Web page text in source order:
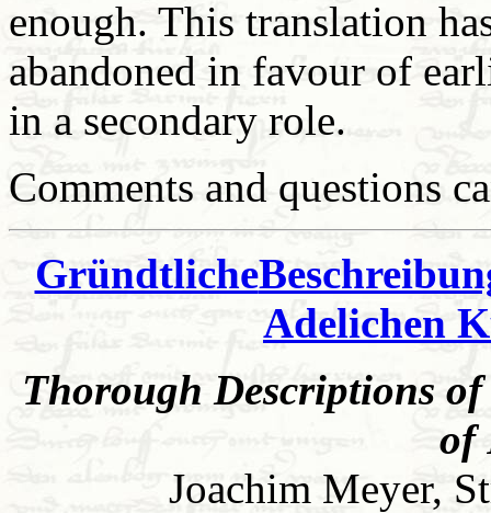
enough. This translation
abandoned in favour of
in a secondary role.
Comments and questions
Gründtliche
Adelichen
Thorough Descriptions
of
Joachim Meyer,